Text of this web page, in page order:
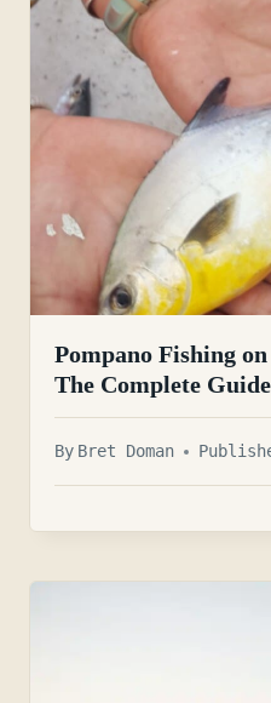
Pompano Fishing
The Complete Guide
By Bret Doman